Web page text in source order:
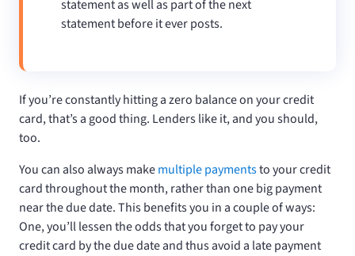
statement as well as part of the next
statement before it ever posts.
If you’re constantly hitting a zero balance on your credit
card, that’s a good thing. Lenders like it, and you should,
too.
You can also always makemultiple paymentsto your credit
card throughout the month, rather than one big payment
near the due date. This benefits you in a couple of ways:
One, you’ll lessen the odds that you forget to pay your
credit card by the due date and thus avoid a late payment